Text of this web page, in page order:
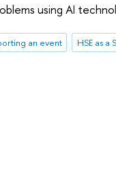
using AI
an event
HSE as a